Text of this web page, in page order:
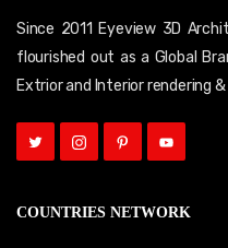
Since 2011 Eyeview 3D
flourished out as a Global
Extrior and Interior rendering
COUNTRIES NETWORK